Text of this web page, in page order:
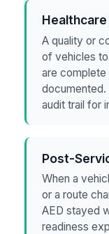
A quality or
of vehicles
are
documented.
audit trail for
Post-
When a
or a route
AED stayed
readiness